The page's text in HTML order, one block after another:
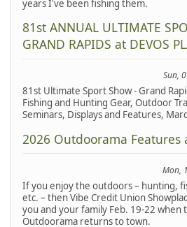
years I've been fishing them.
81st ANNUAL ULTIMATE
GRAND RAPIDS at DEVOS
Sun,
81st Ultimate Sport Show - Grand
Fishing and Hunting Gear, Outdoor
Seminars, Displays and Features,
2026 Outdoorama
Mon,
If you enjoy the outdoors – hunting,
etc. – then Vibe Credit Union
you and your family Feb. 19-22 when
Outdoorama returns to town.